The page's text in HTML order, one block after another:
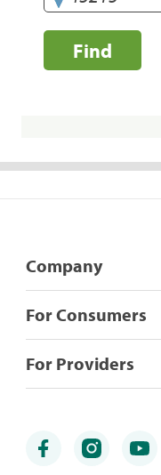
Find
Company
For Consumers
For Providers